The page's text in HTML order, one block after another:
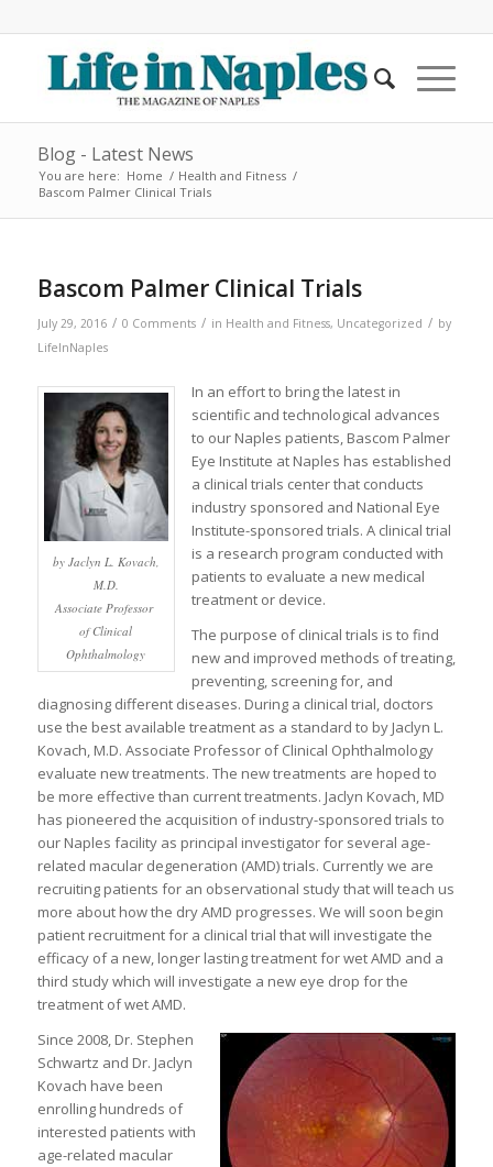
Blog - Latest News
You are here: Home / Health and Fitness /
Bascom Palmer Clinical Trials
Bascom Palmer Clinical Trials
July 29, 2016 / 0 Comments / in Health and Fitness, Uncategorized / by
LifeInNaples
by Jaclyn L. Kovach,
M.D.
Associate Professor
of Clinical
Ophthalmology
In an effort to bring the latest in
scientific and technological advances
to our Naples patients, Bascom Palmer
Eye Institute at Naples has established
a clinical trials center that conducts
industry sponsored and National Eye
Institute-sponsored trials. A clinical trial
is a research program conducted with
patients to evaluate a new medical
treatment or device.
The purpose of clinical trials is to find
new and improved methods of treating,
preventing, screening for, and
diagnosing different diseases. During a clinical trial, doctors
use the best available treatment as a standard to by Jaclyn L.
Kovach, M.D. Associate Professor of Clinical Ophthalmology
evaluate new treatments. The new treatments are hoped to
be more effective than current treatments. Jaclyn Kovach, MD
has pioneered the acquisition of industry-sponsored trials to
our Naples facility as principal investigator for several age-
related macular degeneration (AMD) trials. Currently we are
recruiting patients for an observational study that will teach us
more about how the dry AMD progresses. We will soon begin
patient recruitment for a clinical trial that will investigate the
efficacy of a new, longer lasting treatment for wet AMD and a
third study which will investigate a new eye drop for the
treatment of wet AMD.
Since 2008, Dr. Stephen
Schwartz and Dr. Jaclyn
Kovach have been
enrolling hundreds of
interested patients with
age-related macular